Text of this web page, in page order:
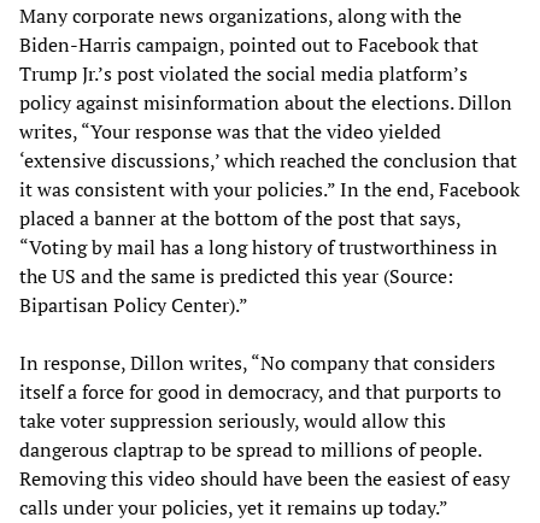
Many corporate news organizations, along with the
Biden-Harris campaign, pointed out to Facebook that
Trump Jr.’s post violated the social media platform’s
policy against misinformation about the elections. Dillon
writes, “Your response was that the video yielded
‘extensive discussions,’ which reached the conclusion that
it was consistent with your policies.” In the end, Facebook
placed a banner at the bottom of the post that says,
“Voting by mail has a long history of trustworthiness in
the US and the same is predicted this year (Source:
Bipartisan Policy Center).”
In response, Dillon writes, “No company that considers
itself a force for good in democracy, and that purports to
take voter suppression seriously, would allow this
dangerous claptrap to be spread to millions of people.
Removing this video should have been the easiest of easy
calls under your policies, yet it remains up today.”